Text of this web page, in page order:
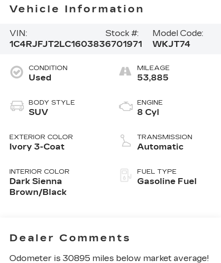
Vehicle Information
VIN:
1C4RJFJT2LC160383
Stock #:
6701971
Model Code:
WKJT74
CONDITION
Used
BODY STYLE
SUV
EXTERIOR COLOR
Ivory 3-Coat
INTERIOR COLOR
Dark Sienna
Brown/Black
MILEAGE
53,885
ENGINE
8 Cyl
TRANSMISSION
Automatic
FUEL TYPE
Gasoline Fuel
Dealer Comments
Odometer is 30895 miles below market average!